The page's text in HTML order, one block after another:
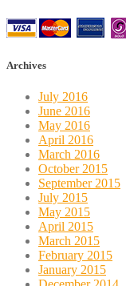
Archives
July 2016
June 2016
May 2016
April 2016
March 2016
October 2015
September 2015
July 2015
May 2015
April 2015
March 2015
February 2015
January 2015